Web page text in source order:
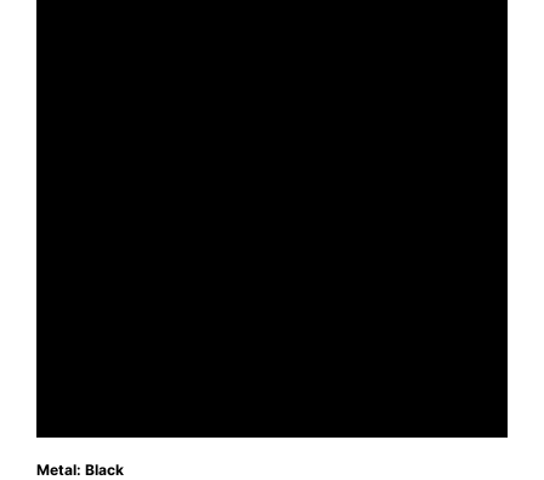
Metal: Black